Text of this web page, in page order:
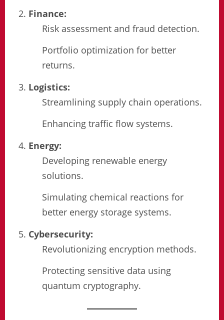
Finance:
Risk assessment and fraud detection.
Portfolio optimization for better
returns.
Logistics:
Streamlining supply chain operations.
Enhancing traffic flow systems.
Energy:
Developing renewable energy
solutions.
Simulating chemical reactions for
better energy storage systems.
Cybersecurity:
Revolutionizing encryption methods.
Protecting sensitive data using
quantum cryptography.